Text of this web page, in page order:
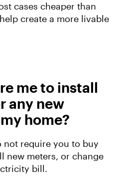
cases cheaper than
create a more livable
me to install
any new
home?
not require you to buy
new meters, or change
bill.